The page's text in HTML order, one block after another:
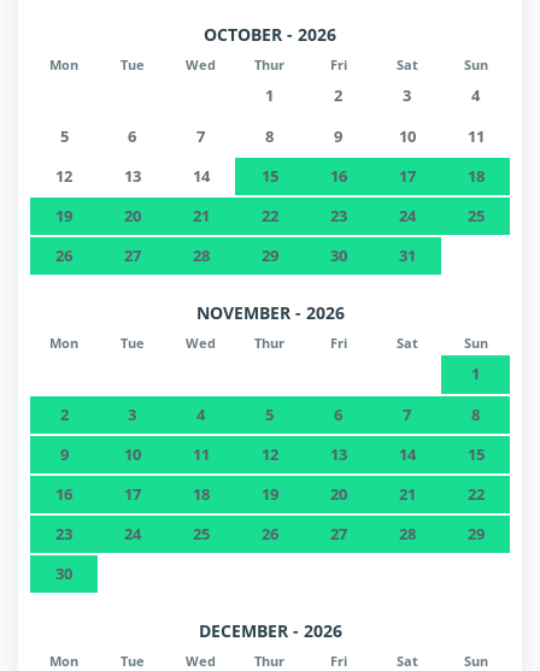
OCTOBER - 2026
Mon Tue Wed Thur Fri Sat Sun
1 2 3
4
5
6 7 8 9 10
11
12
13 14 15 16 17
18
19
20 21 22 23 24
25
26
27 28 29 30 31
NOVEMBER - 2026
Mon Tue Wed Thur Fri Sat Sun
1
2
3 4 5 6 7
8
9
10 11 12 13 14
15
16
17 18 19 20 21
22
23
24 25 26 27 28
29
30
DECEMBER - 2026
Mon Tue Wed Thur Fri Sat Sun